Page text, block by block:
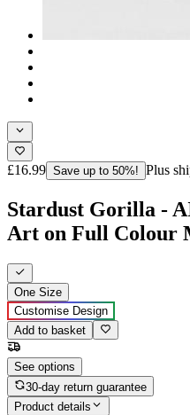
£16.99 Save up to 50%! Plus
Stardust Gorilla -
Art on Full Colour
One Size
Customise Design
Add to basket
See options
30-day return guarantee
Product details